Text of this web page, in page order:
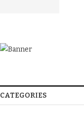
CATEGORIES